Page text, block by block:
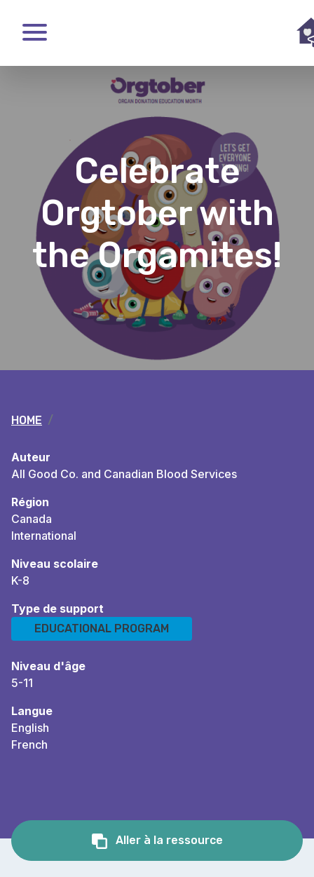
main
Celebrate
Orgtober with
the Orgamites!
Breadcrumb
HOME
Auteur
All Good Co. and Canadian Blood Services
Région
Canada
International
Niveau scolaire
K-8
Type de support
EDUCATIONAL PROGRAM
Niveau d'âge
5-11
Langue
English
French
Aller à la ressource